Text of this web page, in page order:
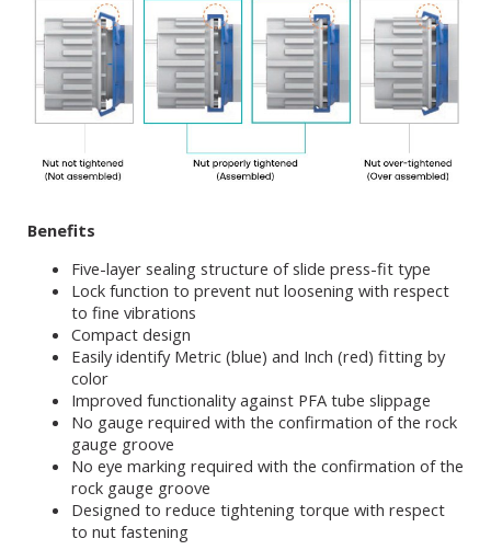
Benefits
Five-layer sealing structure of slide press-fit type
Lock function to prevent nut loosening with respect
to fine vibrations
Compact design
Easily identify Metric (blue) and Inch (red) fitting by
color
Improved functionality against PFA tube slippage
No gauge required with the confirmation of the rock
gauge groove
No eye marking required with the confirmation of the
rock gauge groove
Designed to reduce tightening torque with respect
to nut fastening